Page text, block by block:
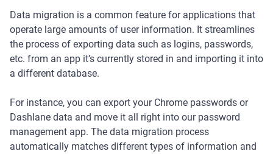
Data migration is a common feature for applications that
operate large amounts of user information. It streamlines
the process of exporting data such as logins, passwords,
etc. from an app it’s currently stored in and importing it into
a different database.
For instance, you can export your Chrome passwords or
Dashlane data and move it all right into our password
management app. The data migration process
automatically matches different types of information and